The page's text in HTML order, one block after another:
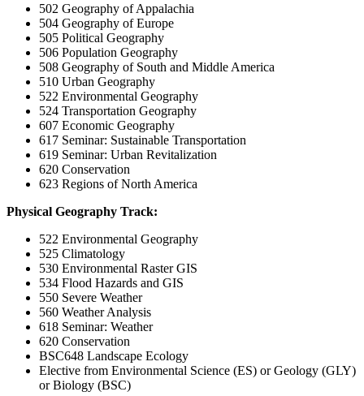
502 Geography of Appalachia
504 Geography of Europe
505 Political Geography
506 Population Geography
508 Geography of South and Middle America
510 Urban Geography
522 Environmental Geography
524 Transportation Geography
607 Economic Geography
617 Seminar: Sustainable Transportation
619 Seminar: Urban Revitalization
620 Conservation
623 Regions of North America
Physical Geography Track:
522 Environmental Geography
525 Climatology
530 Environmental Raster GIS
534 Flood Hazards and GIS
550 Severe Weather
560 Weather Analysis
618 Seminar: Weather
620 Conservation
BSC648 Landscape Ecology
Elective from Environmental Science (ES) or Geology (GLY)
or Biology (BSC)